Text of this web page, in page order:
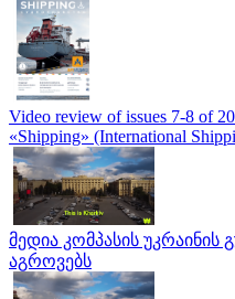
Video review of issues 7-8 of
«Shipping» (International
მედია კომპასის უკრაინის
აგროვებს